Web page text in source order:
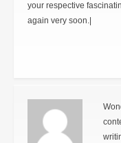
your respective
again very soon.|